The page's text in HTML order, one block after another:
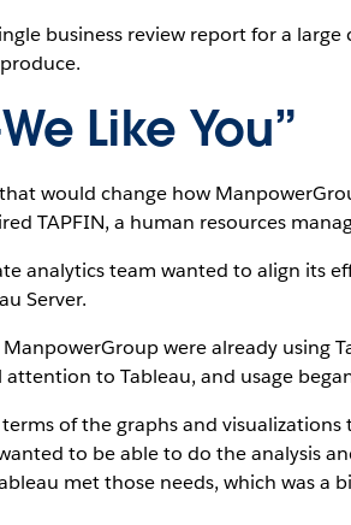
business review report for a
Like You”
would change how
TAPFIN, a human resources
analytics team wanted to align its
Server.
were already using
to Tableau, and usage
of the graphs and
to be able to do the analysis
met those needs, which was